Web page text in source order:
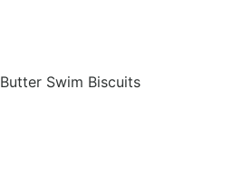
Butter Swim Biscuits